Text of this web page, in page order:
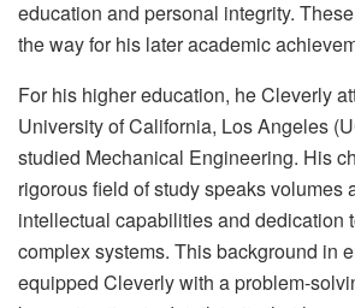
education and personal integrity.
the way for his later academic
For his higher education, he Cleverly
University of California, Los Angeles
studied Mechanical Engineering. His
rigorous field of study speaks volumes
intellectual capabilities and dedication
complex systems. This background in
equipped Cleverly with a problem-